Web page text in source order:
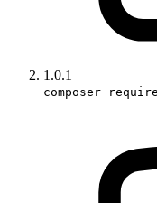
1.0.1
composer